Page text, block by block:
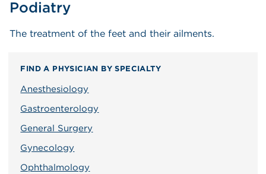
Podiatry
The treatment of the feet and their ailments.
FIND A PHYSICIAN BY SPECIALTY
Anesthesiology
Gastroenterology
General Surgery
Gynecology
Ophthalmology